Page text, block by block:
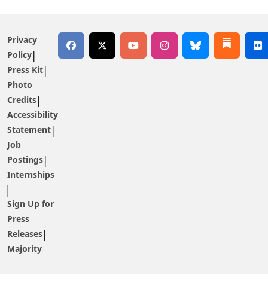
Privacy
Policy
Press Kit
Photo
Credits
Accessibility
Statement
Job
Postings
Internships
Sign Up for
Press
Releases
Majority